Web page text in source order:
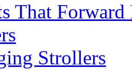
That Forward
Strollers